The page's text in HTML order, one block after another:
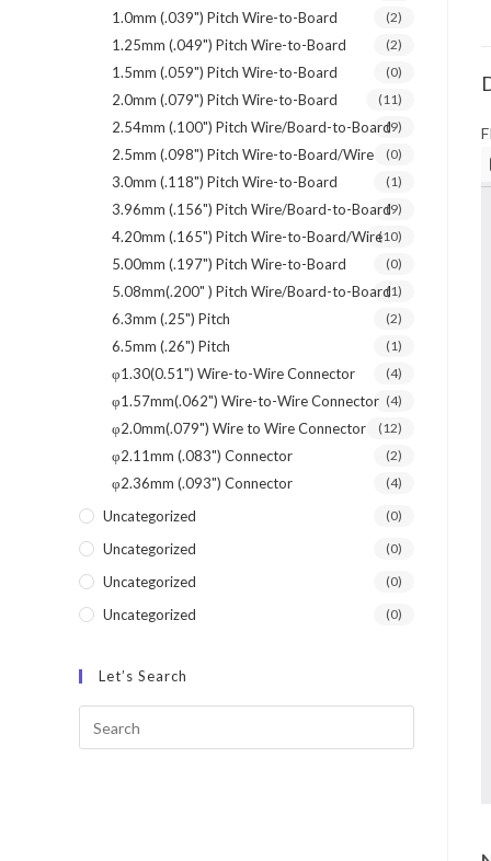
1.0mm (.039") Pitch Wire-to-Board (2)
1.25mm (.049") Pitch Wire-to-Board (2)
1.5mm (.059") Pitch Wire-to-Board (0)
2.0mm (.079") Pitch Wire-to-Board (11)
2.54mm (.100") Pitch Wire/Board-to-Board(9)
2.5mm (.098") Pitch Wire-to-Board/Wire (0)
3.0mm (.118") Pitch Wire-to-Board (1)
3.96mm (.156") Pitch Wire/Board-to-Board(9)
4.20mm (.165") Pitch Wire-to-Board/Wire(10)
5.00mm (.197") Pitch Wire-to-Board (0)
5.08mm(.200" ) Pitch Wire/Board-to-Board(1)
6.3mm (.25") Pitch (2)
6.5mm (.26") Pitch (1)
φ1.30(0.51") Wire-to-Wire Connector (4)
φ1.57mm(.062") Wire-to-Wire Connector (4)
φ2.0mm(.079") Wire to Wire Connector (12)
φ2.11mm (.083") Connector (2)
φ2.36mm (.093") Connector (4)
Uncategorized (0)
Uncategorized (0)
Uncategorized (0)
Uncategorized (0)
Let’s Search